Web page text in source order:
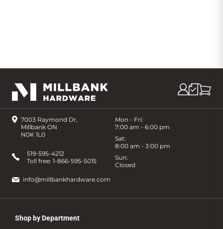
7003 Raymond Dr,
Millbank ON
N0K 1L0
Mon - Fri:
7:00 am - 6:00 pm
Sat:
8:00 am - 3:00 pm
Sun:
Closed
519-595-4212
Toll free: 1-866-595-5015
info@millbankhardware.com
Shop by Department